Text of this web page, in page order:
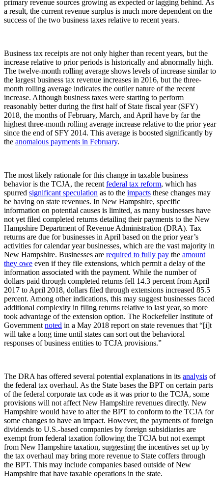
primary revenue sources growing as expected or lagging behind. As
a result, the current revenue surplus is much more dependent on the
success of the two business taxes relative to recent years.
Business tax receipts are not only higher than recent years, but the
increase relative to prior periods is historically and abnormally high.
The twelve-month rolling average shows levels of increase similar to
the largest business tax revenue increases in 2016, but the three-
month rolling average indicates the outlier nature of the recent
increase. Although business taxes were starting to perform
reasonably better during the first half of State fiscal year (SFY)
2018, the months of February, March, and April have by far the
highest three-month rolling average increase relative to the prior year
since the end of SFY 2014. This average is boosted significantly by
the anomalous payments in February.
The most likely rationale for this change in taxable business
behavior is the TCJA, the recent federal tax reform, which has
spurred significant speculation as to the impacts these changes may
be having on state revenues. In New Hampshire, specific
information on potential causes is limited, as many businesses have
not yet filed completed returns detailing their payments to the New
Hampshire Department of Revenue Administration (DRA). Tax
returns are due for businesses in April based on the prior year’s
activities for calendar year businesses, which are the vast majority in
New Hampshire. Businesses are required to fully pay the amount
they owe even if they file extensions, which permit a delay of the
information associated with the payment. While the number of
dollars paid through completed returns fell 14.3 percent from April
2017 to April 2018, dollars filed through extensions increased 85.5
percent. Among other indications, this may suggest businesses faced
additional complexity in filing returns relative to last year, so more
took advantage of the extension option. The Rockefeller Institute of
Government noted in a May 2018 report on state revenues that “[i]t
will take a long time until states can sort out the behavioral
responses of business entities to TCJA provisions.”
The DRA has offered several potential explanations in its analysis of
the federal tax overhaul. As the State bases the BPT on certain parts
of the federal corporate tax code as it was prior to the TCJA, some
provisions will not affect New Hampshire revenues directly. New
Hampshire would have to alter the BPT to conform to the TCJA for
some changes to have an impact. However, the payments of foreign
dividends to U.S.-based companies by foreign subsidiaries are
exempt from federal taxation following the TCJA but not exempt
from New Hampshire taxation, suggesting the incentives set up by
the tax overhaul may bring more revenue to State coffers through
the BPT. This may include companies based outside of New
Hampshire that have taxable operations in the state.